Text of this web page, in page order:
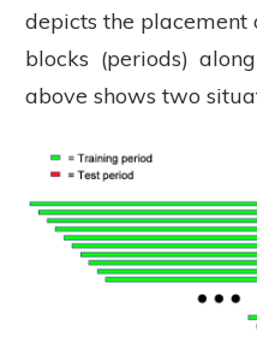
depicts the
blocks (periods)
above shows two